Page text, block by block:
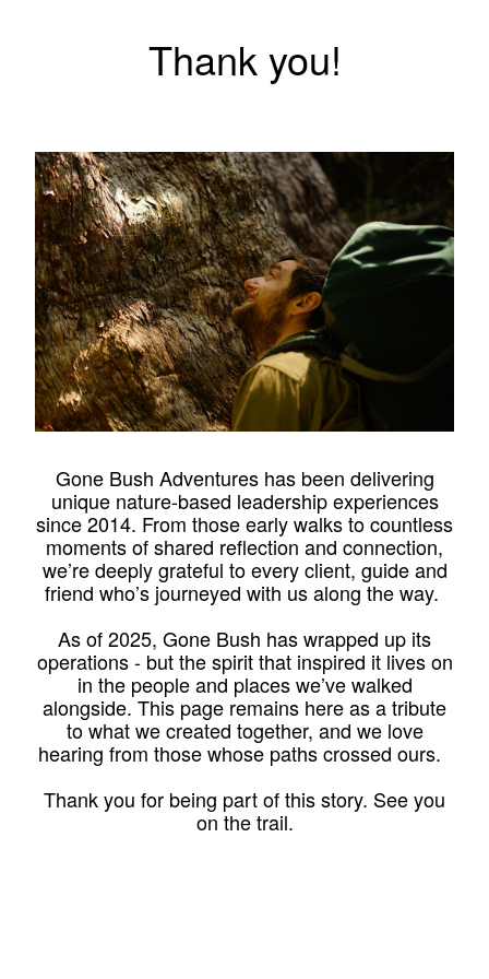
Thank you!
Gone Bush Adventures has been delivering
unique nature-based leadership experiences
since 2014. From those early walks to countless
moments of shared reflection and connection,
we’re deeply grateful to every client, guide and
friend who’s journeyed with us along the way.
As of 2025, Gone Bush has wrapped up its
operations - but the spirit that inspired it lives on
in the people and places we’ve walked
alongside. This page remains here as a tribute
to what we created together, and we love
hearing from those whose paths crossed ours.
Thank you for being part of this story. See you
on the trail.